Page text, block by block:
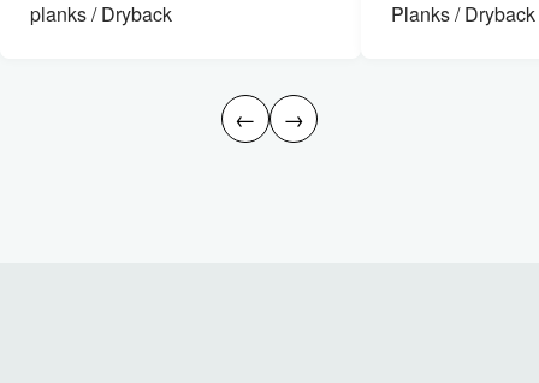
planks / Dryback
Planks / Dryback
← →